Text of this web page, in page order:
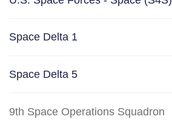
Space Delta 1
Space Delta 5
9th Space Operations Squadron